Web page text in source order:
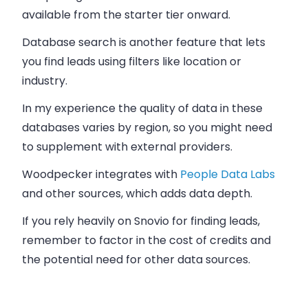
available from the starter tier onward.
Database search is another feature that lets
you find leads using filters like location or
industry.
In my experience the quality of data in these
databases varies by region, so you might need
to supplement with external providers.
Woodpecker integrates with People Data Labs
and other sources, which adds data depth.
If you rely heavily on Snovio for finding leads,
remember to factor in the cost of credits and
the potential need for other data sources.